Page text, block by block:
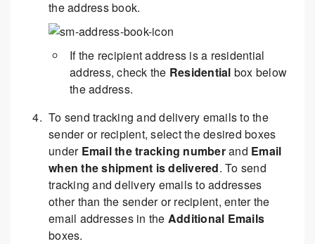
the address book.
If the recipient address is a residential
address, check the Residential box below
the address.
To send tracking and delivery emails to the
sender or recipient, select the desired boxes
under Email the tracking numberand Email
when the shipment is delivered. To send
tracking and delivery emails to addresses
other than the sender or recipient, enter the
email addresses in the Additional Emails
boxes.